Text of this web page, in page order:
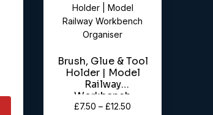
Brush, Glue & Tool
Holder | Model
Railway
Workbench
Organiser
£7.50 – £12.50
product
has
multiple
The
options